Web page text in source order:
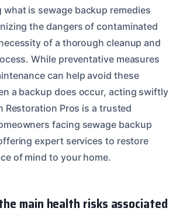
is sewage backup remedies
the dangers of contaminated
of a thorough cleanup and
While preventative measures
can help avoid these
a backup does occur, acting swiftly
Restoration Pros is a trusted
facing sewage backup
expert services to restore
of mind to your home.
main health risks associated